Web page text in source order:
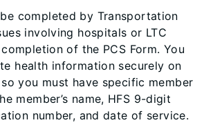
completed by Transportation
involving hospitals or LTC
of the PCS Form. You
health information securely on
you must have specific member
member’s name, HFS 9-digit
number, and date of service.